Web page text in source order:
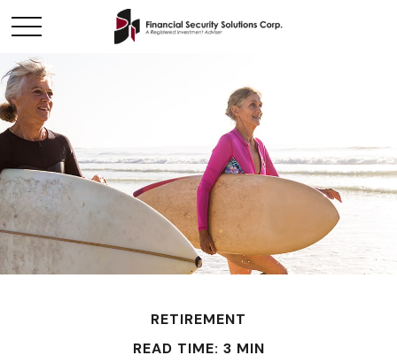
RETIREMENT
READ TIME: 3 MIN